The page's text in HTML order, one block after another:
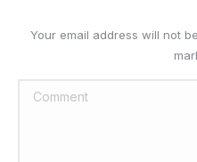
Your email address will not
Comment